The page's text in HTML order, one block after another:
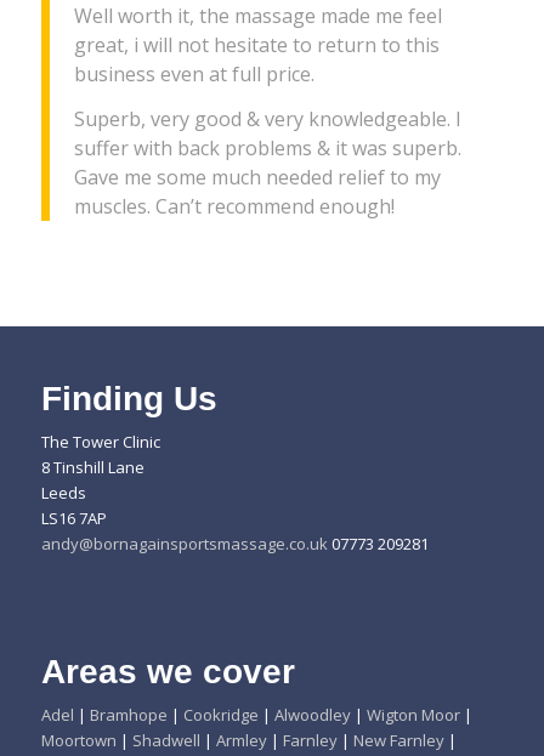
Well worth it, the massage made me feel
great, i will not hesitate to return to this
business even at full price.
Superb, very good & very knowledgeable. I
suffer with back problems & it was superb.
Gave me some much needed relief to my
muscles. Can’t recommend enough!
Finding Us
The Tower Clinic
8 Tinshill Lane
Leeds
LS16 7AP
andy@bornagainsportsmassage.co.uk07773 209281
Areas we cover
Adel | Bramhope | Cookridge | Alwoodley| Wigton Moor|
Moortown | Shadwell | Armley| Farnley| New Farnley|